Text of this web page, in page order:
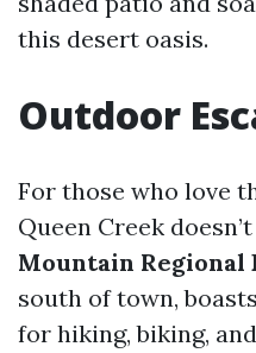
this desert oasis.
Outdoor
For those who love
Queen Creek
Mountain Regional
south of town,
for hiking, biking,